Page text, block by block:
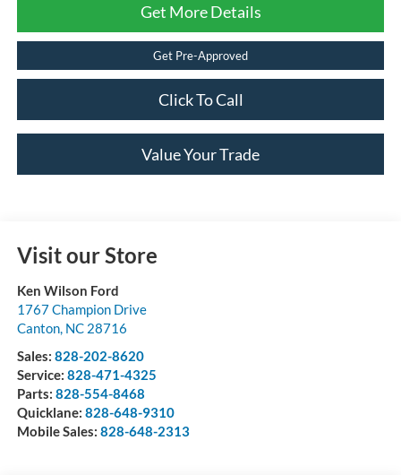
Get More Details
Get Pre-Approved
Click To Call
Value Your Trade
Visit our Store
Ken Wilson Ford
1767 Champion Drive
Canton, NC 28716
Sales: 828-202-8620
Service: 828-471-4325
Parts: 828-554-8468
Quicklane: 828-648-9310
Mobile Sales: 828-648-2313